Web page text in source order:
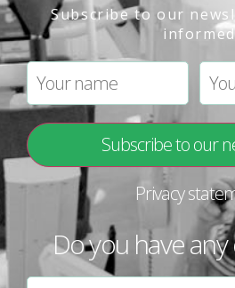
Subscribe to our
informed
Privacy
Do you have